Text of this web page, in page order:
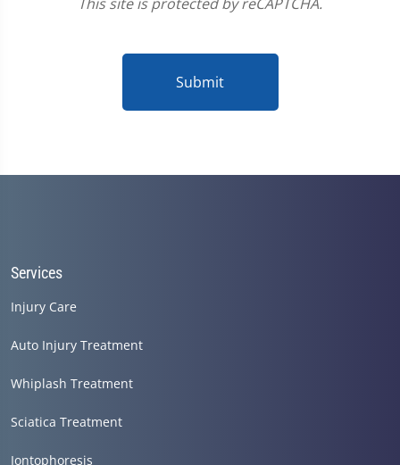
Submit
Services
Injury Care
Auto Injury Treatment
Whiplash Treatment
Sciatica Treatment
Iontophoresis